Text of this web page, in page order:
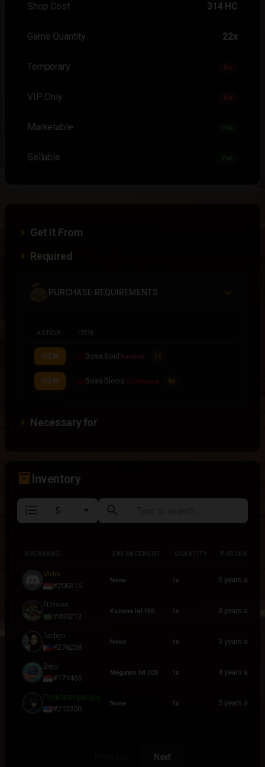
Shop Cost 314 HC
Game Quantity 22x
Temporary No
VIP Only No
Marketable
Sellable
Get It From
Required
PURCHASE REQUIREMENTS
ACTION ITEM
VIEW Boss Soul Rainbow 1x
VIEW Boss Blood Contraband 9x
Necessary for
inventory_2Inventory
format_list_numbered search
USERNAME ENHANCEMENT QUANTITY PURCHASED
Vidra
#206315
None 1x 2 years ago
llDrison
#301213
Kazuma lvl 150 1x 3 years ago
Tadejo
#276238
None 1x 3 years ago
Bejo
#171465
Megumin lvl 300 1x 4 years ago
Floridamoparguy
#212300
None 1x 5 years ago
Next